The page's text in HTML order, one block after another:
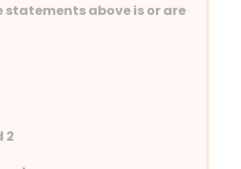
statements above is or are
2